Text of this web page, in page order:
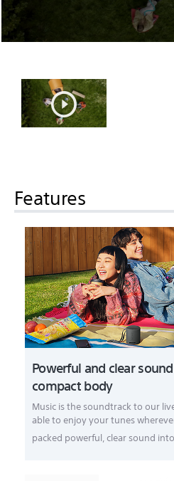
Features
Powerful and clear
compact body
Music is the soundtrack to our
able to enjoy your tunes
packed powerful, clear sound